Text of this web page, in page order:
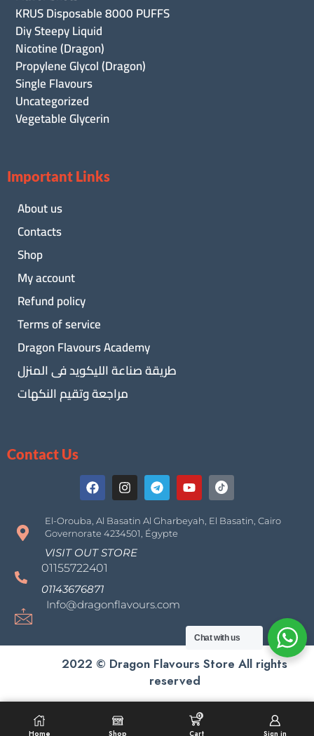
KRUS Disposable 8000 PUFFS
Diy Steepy Liquid
Nicotine (Dragon)
Propylene Glycol (Dragon)
Single Flavours
Uncategorized
Vegetable Glycerin
Important Links
About us
Contacts
Shop
My account
Refund policy
Terms of service
Dragon Flavours Academy
طريقة صناعة الليكويد فى المنزل
مراجعة وتقيم النكهات
Contact Us
El-Orouba, Al Basatin Al Gharbeyah, El Basatin, Cairo
Governorate 4234501, Égypte
VISIT OUT STORE
01155722401
01143676871
Info@dragonflavours.com
2022 © Dragon Flavours Store All rights
reserved
SELECT OPTIONS
Home Shop
0
Cart Sign in
Chat with us